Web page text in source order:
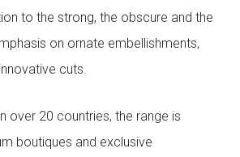
to the strong, the obscure and the
on ornate embellishments,
cuts.
over 20 countries, the range is
boutiques and exclusive